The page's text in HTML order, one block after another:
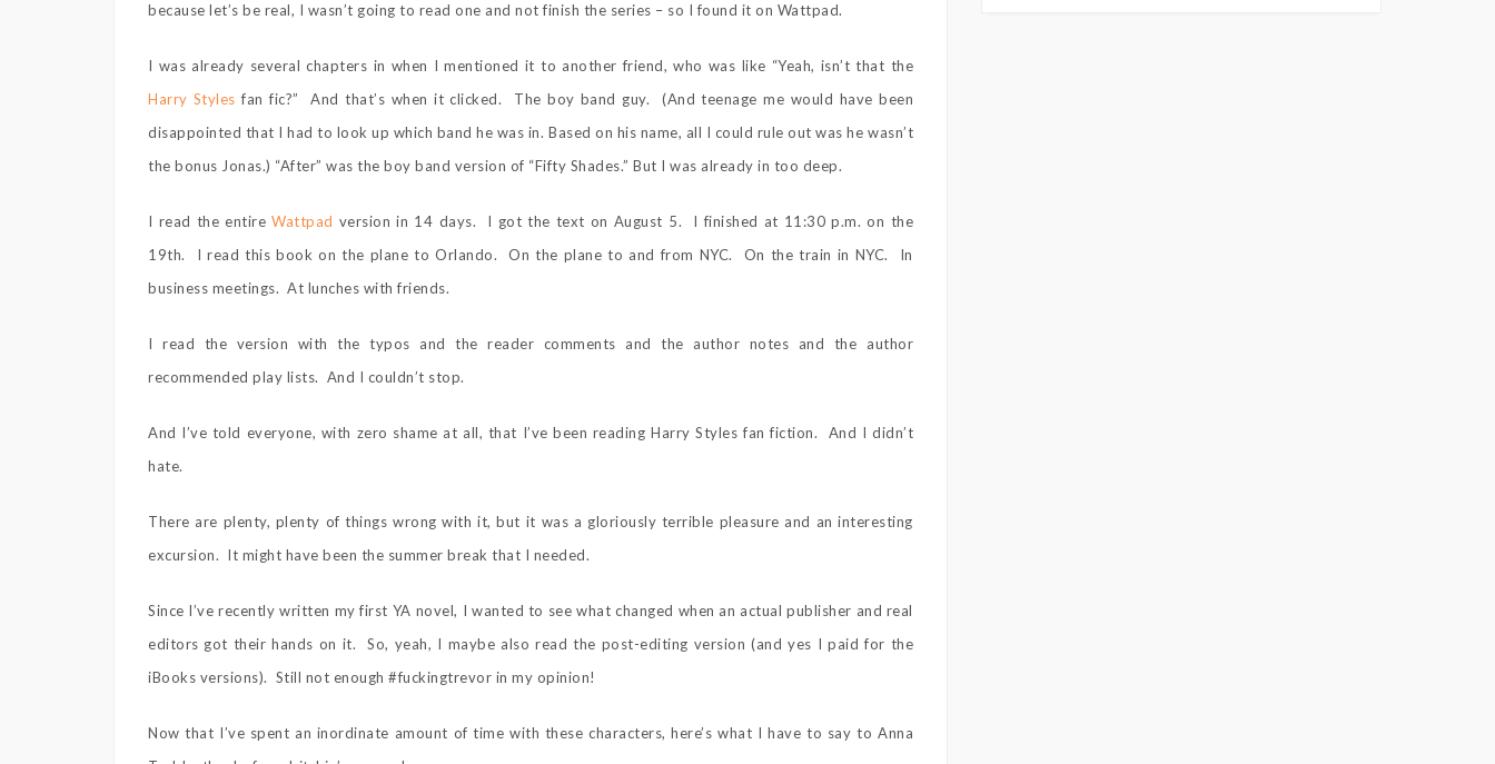
because let’s be real, I wasn’t going to read one and not finish the series – so I found it on Wattpad.
I was already several chapters in when I mentioned it to another friend, who was like “Yeah, isn’t that the
Harry Stylesfan fic?” And that’s when it clicked. The boy band guy. (And teenage me would have been
disappointed that I had to look up which band he was in. Based on his name, all I could rule out was he wasn’t
the bonus Jonas.) “After” was the boy band version of “Fifty Shades.” But I was already in too deep.
I read the entireWattpad version in 14 days. I got the text on August 5. I finished at 11:30 p.m. on the
19th. I read this book on the plane to Orlando. On the plane to and from NYC. On the train in NYC. In
business meetings. At lunches with friends.
I read the version with the typos and the reader comments and the author notes and the author
recommended play lists. And I couldn’t stop.
And I’ve told everyone, with zero shame at all, that I’ve been reading Harry Styles fan fiction. And I didn’t
hate.
There are plenty, plenty of things wrong with it, but it was a gloriously terrible pleasure and an interesting
excursion. It might have been the summer break that I needed.
Since I’ve recently written my first YA novel, I wanted to see what changed when an actual publisher and real
editors got their hands on it. So, yeah, I maybe also read the post-editing version (and yes I paid for the
iBooks versions). Still not enough #fuckingtrevor in my opinion!
Now that I’ve spent an inordinate amount of time with these characters, here’s what I have to say to Anna